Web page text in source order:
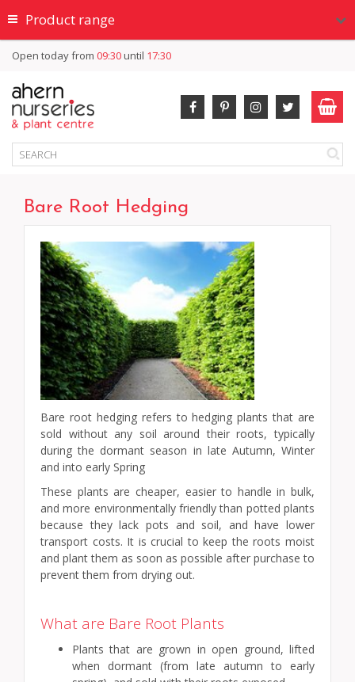
Product range
Open today from 09:30until 17:30
Bare Root Hedging
Bare root hedging refers to hedging plants that are
sold without any soil around their roots, typically
during the dormant season in late Autumn, Winter
and into early Spring
These plants are cheaper, easier to handle in bulk,
and more environmentally friendly than potted plants
because they lack pots and soil, and have lower
transport costs. It is crucial to keep the roots moist
and plant them as soon as possible after purchase to
prevent them from drying out.
What are Bare Root Plants
Plants that are grown in open ground, lifted
when dormant (from late autumn to early